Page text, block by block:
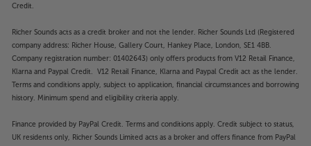
Credit.
Richer Sounds acts as a credit broker and not the lender. Richer Sounds Ltd (Registered
company address: Richer House, Gallery Court, Hankey Place, London, SE1 4BB.
Company registration number: 01402643) only offers products from V12 Retail Finance,
Klarna and Paypal Credit. V12 Retail Finance, Klarna and Paypal Credit act as the lender.
Terms and conditions apply, subject to application, financial circumstances and borrowing
history. Minimum spend and eligibility criteria apply.
Finance provided by PayPal Credit. Terms and conditions apply. Credit subject to status,
UK residents only, Richer Sounds Limited acts as a broker and offers finance from PayPal